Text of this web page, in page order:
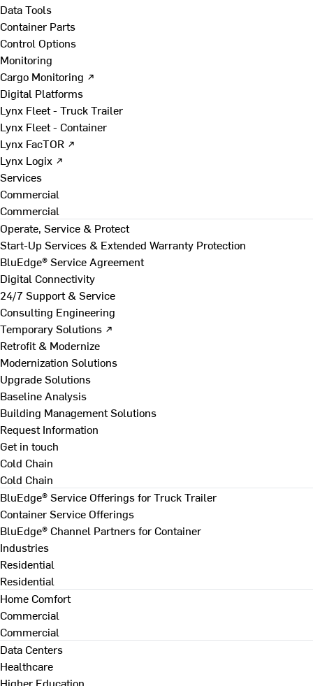
Data Tools
Container Parts
Control Options
Monitoring
Cargo Monitoring ↗
Digital Platforms
Lynx Fleet - Truck Trailer
Lynx Fleet - Container
Lynx FacTOR ↗
Lynx Logix ↗
Services
Commercial
Commercial
Operate, Service & Protect
Start-Up Services & Extended Warranty Protection
BluEdge® Service Agreement
Digital Connectivity
24/7 Support & Service
Consulting Engineering
Temporary Solutions ↗
Retrofit & Modernize
Modernization Solutions
Upgrade Solutions
Baseline Analysis
Building Management Solutions
Request Information
Get in touch
Cold Chain
Cold Chain
BluEdge® Service Offerings for Truck Trailer
Container Service Offerings
BluEdge® Channel Partners for Container
Industries
Residential
Residential
Home Comfort
Commercial
Commercial
Data Centers
Healthcare
Higher Education